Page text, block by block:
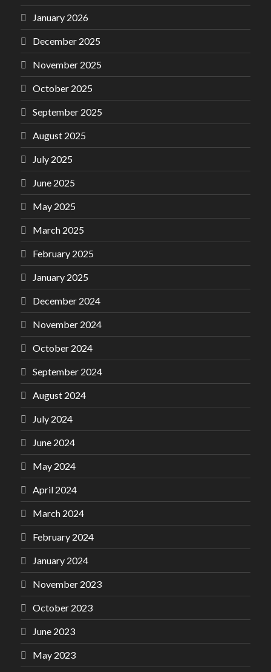
January 2026
December 2025
November 2025
October 2025
September 2025
August 2025
July 2025
June 2025
May 2025
March 2025
February 2025
January 2025
December 2024
November 2024
October 2024
September 2024
August 2024
July 2024
June 2024
May 2024
April 2024
March 2024
February 2024
January 2024
November 2023
October 2023
June 2023
May 2023